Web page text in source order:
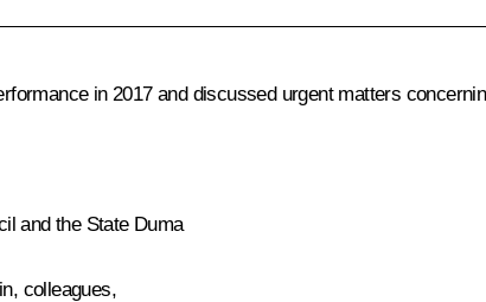
in 2017 and discussed urgent matters
and the State Duma
, colleagues,